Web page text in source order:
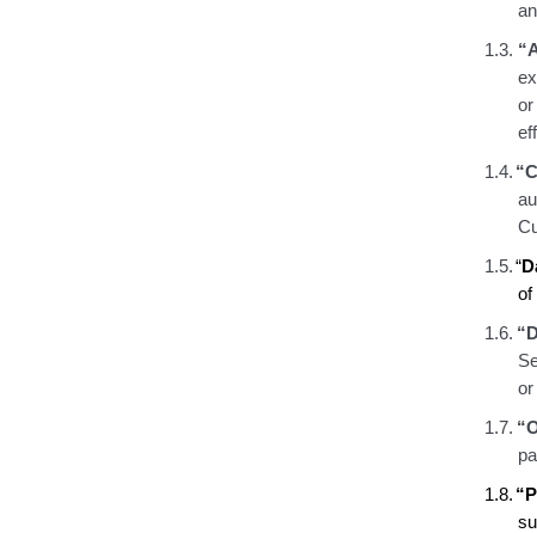
1.3.
1.4.
1.5.“
of
1.6.
1.7.
1.8.